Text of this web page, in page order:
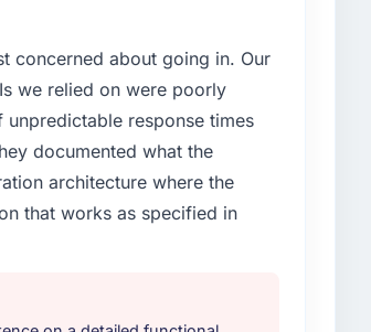
could not realistically recruit for
though their scope expanded to
our requirements. They
had been a coordination
our internal team entirely.
was the first indicator.
apply the same rigour during
concerned about going in. Our
we relied on were poorly
response times
documented what the
architecture where the
that works as specified in